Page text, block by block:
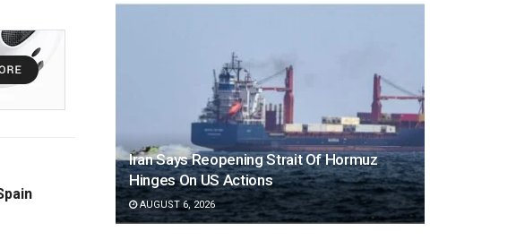
Iran Says Reopening Strait Of Hormuz
Hinges On US Actions
AUGUST 6, 2026